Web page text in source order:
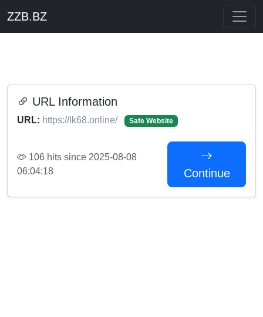
ZZB.BZ
URL Information
URL: https://lk68.online/ Safe Website
106 hits since 2025-08-08
06:04:18
Continue